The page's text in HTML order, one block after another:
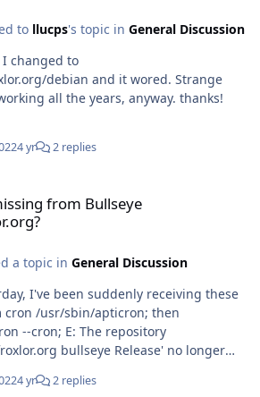
to llucps's topic in General Discussion
I changed to
debian and it wored. Strange
all the years, anyway. thanks!
4 yr 2 replies
from Bullseye
a topic in General Discussion
then
--cron; E: The repository
bullseye Release' no longer
Release file: Err:10
4 yr 2 replies